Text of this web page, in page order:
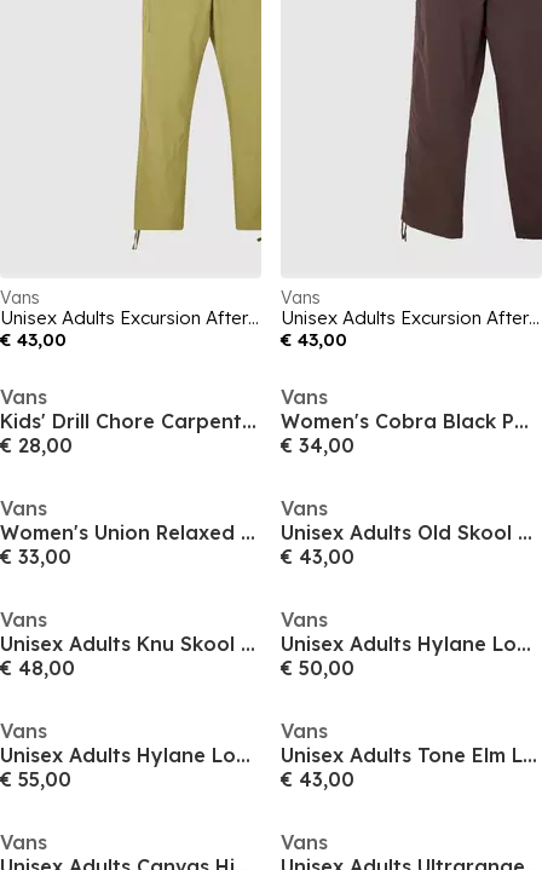
Vans
Unisex Adults Excursion After Dark Straight Leg Trouser
€ 43,00
Vans
Unisex Adults Excursion After Dark Straight Leg Trouser
€ 43,00
Vans
Kids' Drill Chore Carpenter Canvas Loose Fit Cargo Shorts
€ 28,00
Vans
Women's Cobra Black Parisian Cargo Skirt
€ 34,00
Vans
Women's Union Relaxed Carpenter Jeans
€ 33,00
Vans
Unisex Adults Old Skool Tone Canvas Trainers
€ 43,00
Vans
Unisex Adults Knu Skool Gum Sepia Rose Canvas Trainers
€ 48,00
Vans
Unisex Adults Hylane Loden Green Canvas Trainers
€ 50,00
Vans
Unisex Adults Hylane Loden Green Canvas Trainers
€ 55,00
Vans
Unisex Adults Tone Elm Low Canvas Trainers
€ 43,00
Vans
Vans